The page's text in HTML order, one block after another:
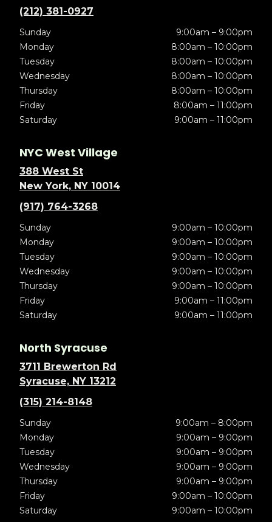
(212) 381-0927
Sunday
9:00am – 9:00pm
Monday
8:00am – 10:00pm
Tuesday
8:00am – 10:00pm
Wednesday
8:00am – 10:00pm
Thursday
8:00am – 10:00pm
Friday
8:00am – 11:00pm
Saturday
9:00am – 11:00pm
NYC West Village
388 West St
New York, NY 10014
(917) 764-3268
Sunday
9:00am – 10:00pm
Monday
9:00am – 10:00pm
Tuesday
9:00am – 10:00pm
Wednesday
9:00am – 10:00pm
Thursday
9:00am – 10:00pm
Friday
9:00am – 11:00pm
Saturday
9:00am – 11:00pm
North Syracuse
3711 Brewerton Rd
Syracuse, NY 13212
(315) 214-8148
Sunday
9:00am – 8:00pm
Monday
9:00am – 9:00pm
Tuesday
9:00am – 9:00pm
Wednesday
9:00am – 9:00pm
Thursday
9:00am – 9:00pm
Friday
9:00am – 10:00pm
Saturday
9:00am – 10:00pm